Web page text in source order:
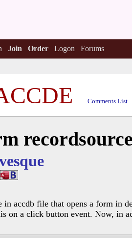
Join Order Logon Forums
Comments List
recordsource
accdb file that opens a form in
on a click button event. Now, in